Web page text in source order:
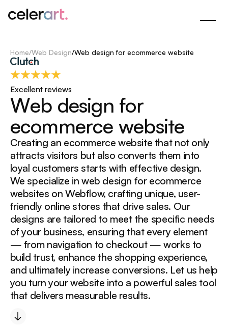
Home/Web Design/Web design for ecommerce website
Excellent reviews
Web design for
ecommerce website
Creating an ecommerce website that not only
attracts visitors but also converts them into
loyal customers starts with effective design.
We specialize in web design for ecommerce
websites on Webflow, crafting unique, user-
friendly online stores that drive sales. Our
designs are tailored to meet the specific needs
of your business, ensuring that every element
— from navigation to checkout — works to
build trust, enhance the shopping experience,
and ultimately increase conversions. Let us help
you turn your website into a powerful sales tool
that delivers measurable results.